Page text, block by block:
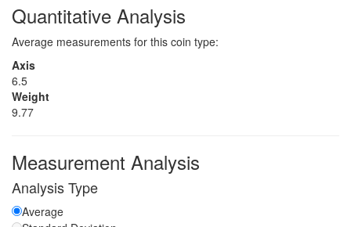
Quantitative Analysis
Average measurements for this coin type:
Axis
6.5
Weight
9.77
Measurement Analysis
Analysis Type
Average